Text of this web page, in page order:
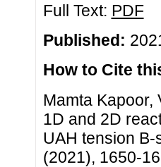
Full Text: PDF
Published:
How to Cite
Mamta Kapoor,
1D and 2D
UAH tension B-
(2021), 1650-